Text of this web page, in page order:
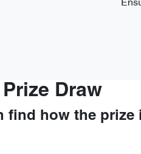
Prize Draw
find how the prize